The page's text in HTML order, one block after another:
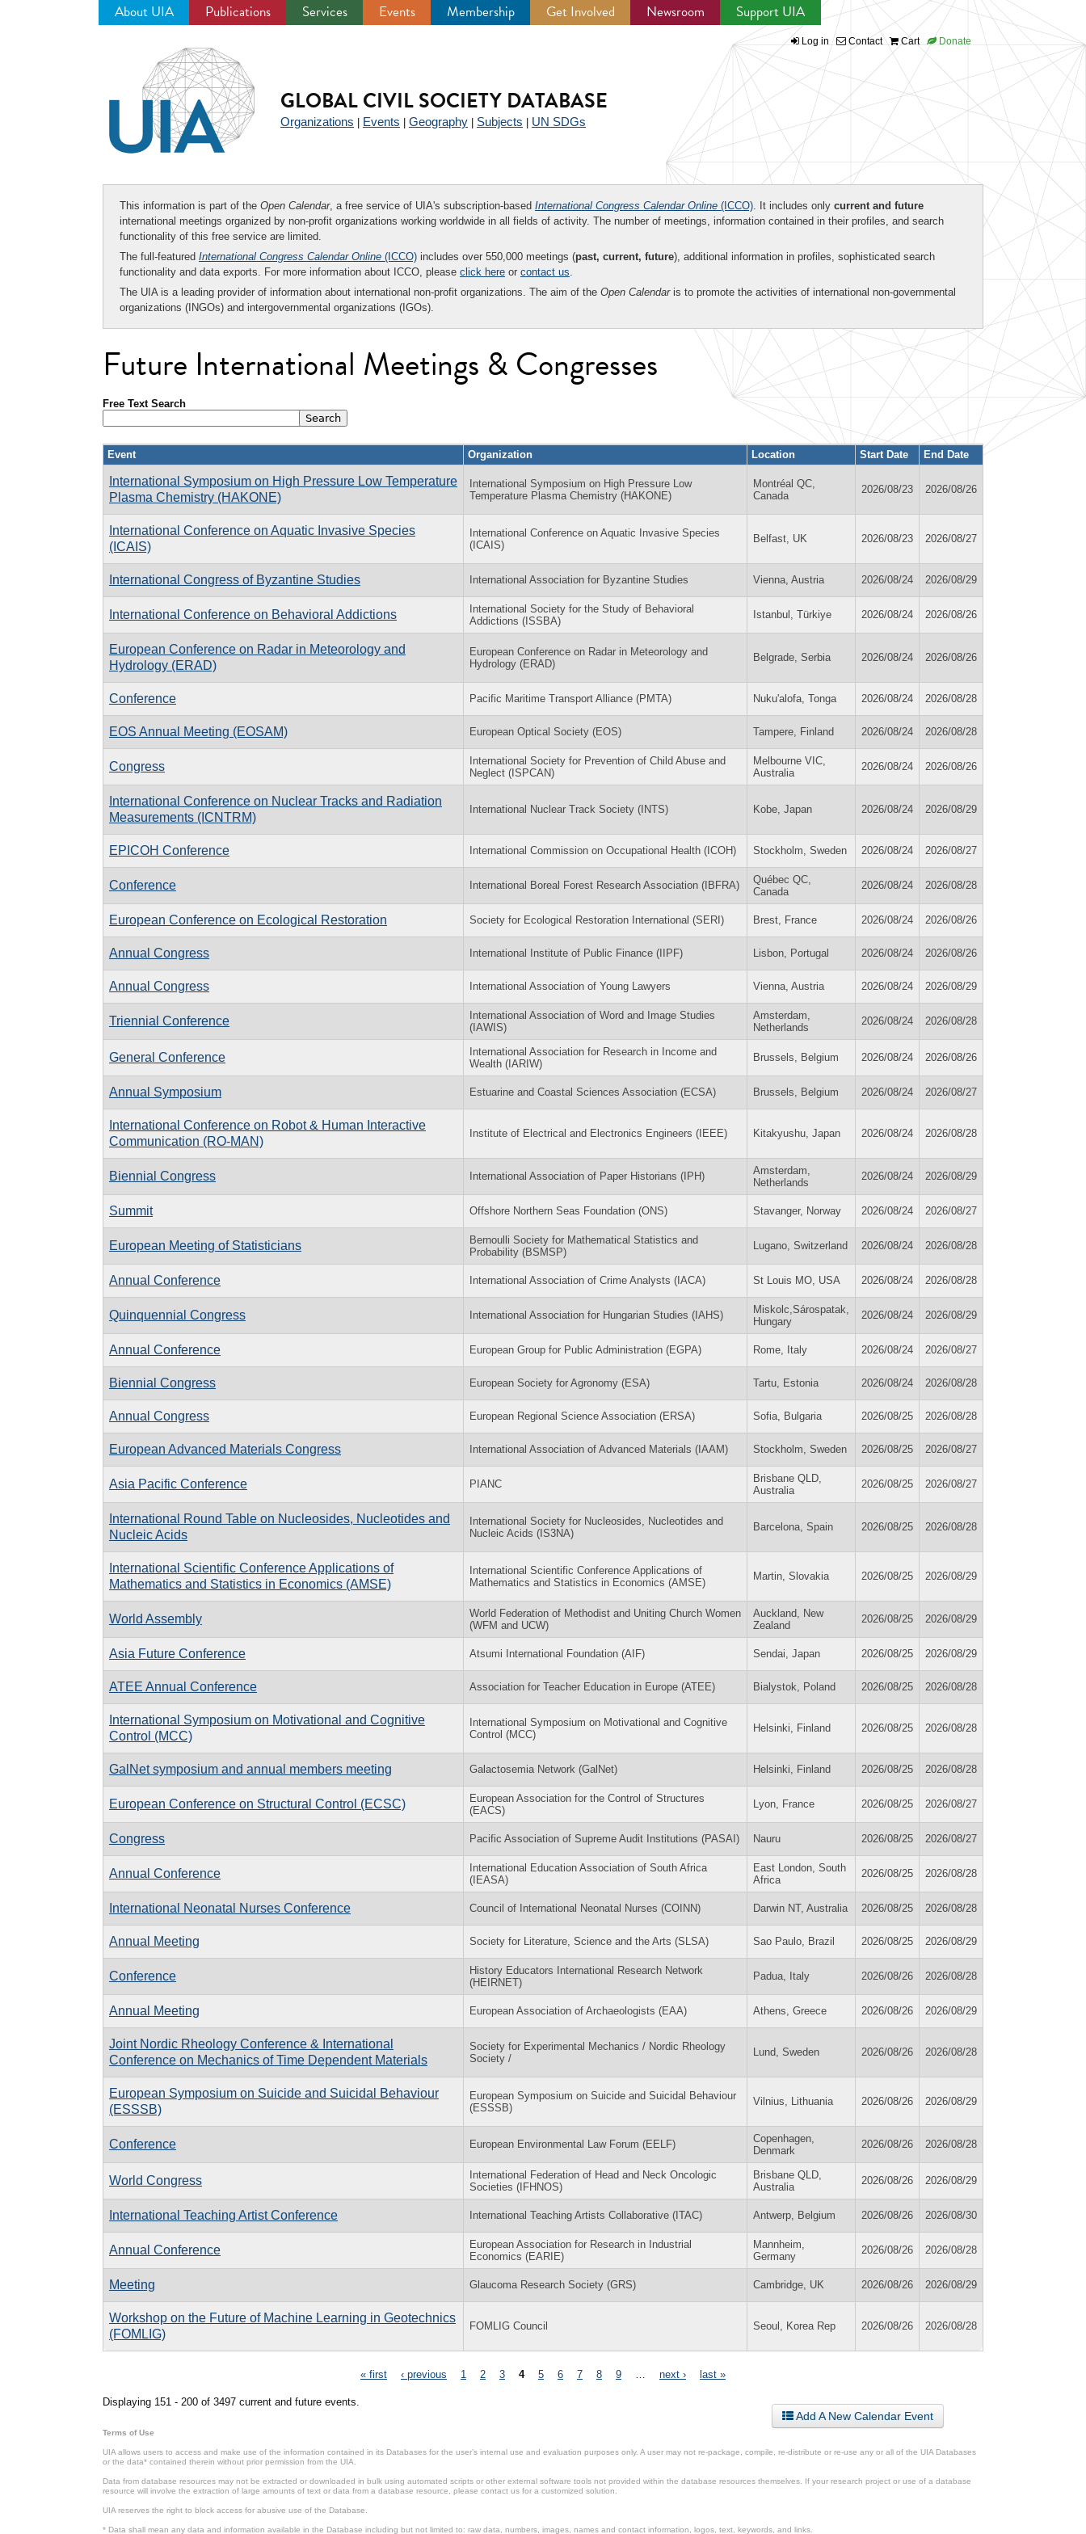
About UIA Publications Services Events Membership Get Involved Newsroom Support UIA
Log in Contact Cart Donate
GLOBAL CIVIL SOCIETY DATABASE
Organizations Events Geography Subjects UN SDGs
This information is part of the Open Calendar, a free service of UIA's subscription-based International Congress Calendar Online (ICCO). It includes only current and future
international meetings organized by non-profit organizations working worldwide in all fields of activity. The number of meetings, information contained in their profiles, and search
functionality of this free service are limited.
The full-featured International Congress Calendar Online (ICCO) includes over 550,000 meetings (past, current, future), additional information in profiles, sophisticated search
functionality and data exports. For more information about ICCO, please click here or contact us.
The UIA is a leading provider of information about international non-profit organizations. The aim of the Open Calendaris to promote the activities of international non-governmental
organizations (INGOs) and intergovernmental organizations (IGOs).
Future International Meetings & Congresses
Free Text Search
Event Organization Location Start Date End Date
International Symposium on High Pressure Low Temperature
Plasma Chemistry (HAKONE)
International Symposium on High Pressure Low
Temperature Plasma Chemistry (HAKONE)
Montréal QC,
Canada
2026/08/23 2026/08/26
International Conference on Aquatic Invasive Species
(ICAIS)
International Conference on Aquatic Invasive Species
(ICAIS)
Belfast, UK 2026/08/23 2026/08/27
International Congress of Byzantine Studies International Association for Byzantine Studies Vienna, Austria 2026/08/24 2026/08/29
International Conference on Behavioral Addictions
International Society for the Study of Behavioral
Addictions (ISSBA)
Istanbul, Türkiye 2026/08/24 2026/08/26
European Conference on Radar in Meteorology and
Hydrology (ERAD)
European Conference on Radar in Meteorology and
Hydrology (ERAD)
Belgrade, Serbia 2026/08/24 2026/08/26
Conference Pacific Maritime Transport Alliance (PMTA) Nuku'alofa, Tonga 2026/08/24 2026/08/28
EOS Annual Meeting (EOSAM) European Optical Society (EOS) Tampere, Finland 2026/08/24 2026/08/28
Congress
International Society for Prevention of Child Abuse and
Neglect (ISPCAN)
Melbourne VIC,
Australia
2026/08/24 2026/08/26
International Conference on Nuclear Tracks and Radiation
Measurements (ICNTRM)
International Nuclear Track Society (INTS) Kobe, Japan 2026/08/24 2026/08/29
EPICOH Conference International Commission on Occupational Health (ICOH) Stockholm, Sweden 2026/08/24 2026/08/27
Conference International Boreal Forest Research Association (IBFRA)
Québec QC,
Canada
2026/08/24 2026/08/28
European Conference on Ecological Restoration Society for Ecological Restoration International (SERI) Brest, France 2026/08/24 2026/08/26
Annual Congress International Institute of Public Finance (IIPF) Lisbon, Portugal 2026/08/24 2026/08/26
Annual Congress International Association of Young Lawyers Vienna, Austria 2026/08/24 2026/08/29
Triennial Conference
International Association of Word and Image Studies
(IAWIS)
Amsterdam,
Netherlands
2026/08/24 2026/08/28
General Conference
International Association for Research in Income and
Wealth (IARIW)
Brussels, Belgium 2026/08/24 2026/08/26
Annual Symposium Estuarine and Coastal Sciences Association (ECSA) Brussels, Belgium 2026/08/24 2026/08/27
International Conference on Robot & Human Interactive
Communication (RO-MAN)
Institute of Electrical and Electronics Engineers (IEEE) Kitakyushu, Japan 2026/08/24 2026/08/28
Biennial Congress International Association of Paper Historians (IPH)
Amsterdam,
Netherlands
2026/08/24 2026/08/29
Summit Offshore Northern Seas Foundation (ONS) Stavanger, Norway 2026/08/24 2026/08/27
European Meeting of Statisticians
Bernoulli Society for Mathematical Statistics and
Probability (BSMSP)
Lugano, Switzerland 2026/08/24 2026/08/28
Annual Conference International Association of Crime Analysts (IACA) St Louis MO, USA 2026/08/24 2026/08/28
Quinquennial Congress International Association for Hungarian Studies (IAHS)
Miskolc,Sárospatak,
Hungary
2026/08/24 2026/08/29
Annual Conference European Group for Public Administration (EGPA) Rome, Italy 2026/08/24 2026/08/27
Biennial Congress European Society for Agronomy (ESA) Tartu, Estonia 2026/08/24 2026/08/28
Annual Congress European Regional Science Association (ERSA) Sofia, Bulgaria 2026/08/25 2026/08/28
European Advanced Materials Congress International Association of Advanced Materials (IAAM) Stockholm, Sweden 2026/08/25 2026/08/27
Asia Pacific Conference PIANC
Brisbane QLD,
Australia
2026/08/25 2026/08/27
International Round Table on Nucleosides, Nucleotides and
Nucleic Acids
International Society for Nucleosides, Nucleotides and
Nucleic Acids (IS3NA)
Barcelona, Spain 2026/08/25 2026/08/28
International Scientific Conference Applications of
Mathematics and Statistics in Economics (AMSE)
International Scientific Conference Applications of
Mathematics and Statistics in Economics (AMSE)
Martin, Slovakia 2026/08/25 2026/08/29
World Assembly
World Federation of Methodist and Uniting Church Women
(WFM and UCW)
Auckland, New
Zealand
2026/08/25 2026/08/29
Asia Future Conference Atsumi International Foundation (AIF) Sendai, Japan 2026/08/25 2026/08/29
ATEE Annual Conference Association for Teacher Education in Europe (ATEE) Bialystok, Poland 2026/08/25 2026/08/28
International Symposium on Motivational and Cognitive
Control (MCC)
International Symposium on Motivational and Cognitive
Control (MCC)
Helsinki, Finland 2026/08/25 2026/08/28
GalNet symposium and annual members meeting Galactosemia Network (GalNet) Helsinki, Finland 2026/08/25 2026/08/28
European Conference on Structural Control (ECSC)
European Association for the Control of Structures
(EACS)
Lyon, France 2026/08/25 2026/08/27
Congress Pacific Association of Supreme Audit Institutions (PASAI) Nauru 2026/08/25 2026/08/27
Annual Conference
International Education Association of South Africa
(IEASA)
East London, South
Africa
2026/08/25 2026/08/28
International Neonatal Nurses Conference Council of International Neonatal Nurses (COINN) Darwin NT, Australia 2026/08/25 2026/08/28
Annual Meeting Society for Literature, Science and the Arts (SLSA) Sao Paulo, Brazil 2026/08/25 2026/08/29
Conference
History Educators International Research Network
(HEIRNET)
Padua, Italy 2026/08/26 2026/08/28
Annual Meeting European Association of Archaeologists (EAA) Athens, Greece 2026/08/26 2026/08/29
Joint Nordic Rheology Conference & International
Conference on Mechanics of Time Dependent Materials
Society for Experimental Mechanics / Nordic Rheology
Society /
Lund, Sweden 2026/08/26 2026/08/28
European Symposium on Suicide and Suicidal Behaviour
(ESSSB)
European Symposium on Suicide and Suicidal Behaviour
(ESSSB)
Vilnius, Lithuania 2026/08/26 2026/08/29
Conference European Environmental Law Forum (EELF)
Copenhagen,
Denmark
2026/08/26 2026/08/28
World Congress
International Federation of Head and Neck Oncologic
Societies (IFHNOS)
Brisbane QLD,
Australia
2026/08/26 2026/08/29
International Teaching Artist Conference International Teaching Artists Collaborative (ITAC) Antwerp, Belgium 2026/08/26 2026/08/30
Annual Conference
European Association for Research in Industrial
Economics (EARIE)
Mannheim,
Germany
2026/08/26 2026/08/28
Meeting Glaucoma Research Society (GRS) Cambridge, UK 2026/08/26 2026/08/29
Workshop on the Future of Machine Learning in Geotechnics
(FOMLIG)
FOMLIG Council Seoul, Korea Rep 2026/08/26 2026/08/28
« first ‹ previous 1 2 3 4 5 6 7 8 9 next › last »
Displaying 151 - 200 of 3497 current and future events.
Add A New Calendar Event
Terms of Use
UIA allows users to access and make use of the information contained in its Databases for the user’s internal use and evaluation purposes only. A user may not re-package, compile, re-distribute or re-use any or all of the UIA Databases
or the data* contained therein without prior permission from the UIA.
Data from database resources may not be extracted or downloaded in bulk using automated scripts or other external software tools not provided within the database resources themselves. If your research project or use of a database
resource will involve the extraction of large amounts of text or data from a database resource, please contact us for a customized solution.
UIA reserves the right to block access for abusive use of the Database.
* Data shall mean any data and information available in the Database including but not limited to: raw data, numbers, images, names and contact information, logos, text, keywords, and links.